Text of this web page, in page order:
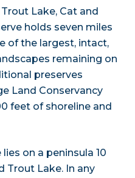
Lake, Cat and
holds seven miles
of the largest, intact,
remaining on
preserves
Land Conservancy
feet of shoreline and
on a peninsula 10
Trout Lake. In any